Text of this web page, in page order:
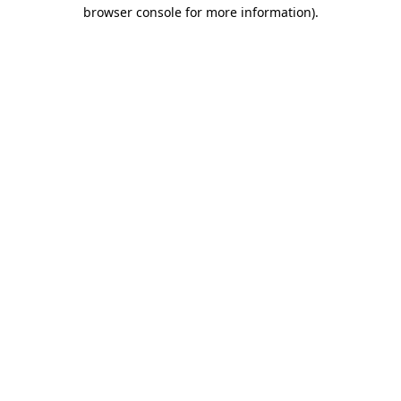
browser console for more information).